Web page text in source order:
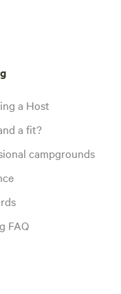
a Host
a fit?
campgrounds
FAQ